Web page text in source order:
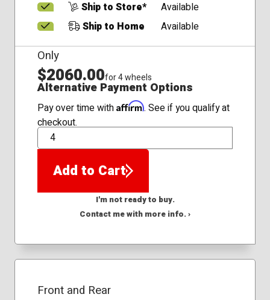
Ship to Store*
Available
Ship to Home
Available
Only
$2060.00for 4 wheels
Alternative Payment Options
Pay over time with Affirm. See if you qualify at
checkout.
QTY
Add to Cart
I'm not ready to buy.
Contact me with more info. ›
Front and Rear